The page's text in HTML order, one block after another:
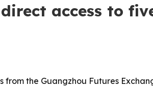
access to
the Guangzhou Futures